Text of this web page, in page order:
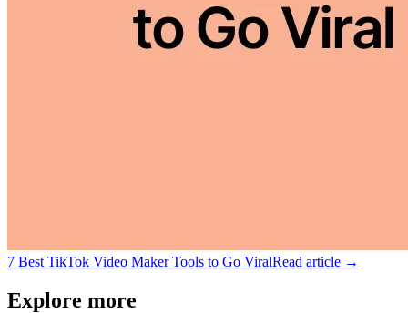
7 Best TikTok Video Maker Tools to Go ViralRead article →
Explore more